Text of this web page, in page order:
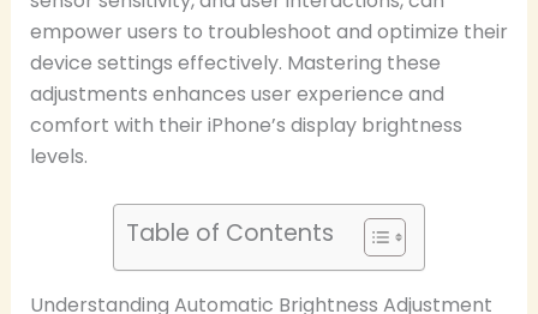
empower users to troubleshoot and optimize their
device settings effectively. Mastering these
adjustments enhances user experience and
comfort with their iPhone’s display brightness
levels.
Table of Contents
Understanding Automatic Brightness Adjustment